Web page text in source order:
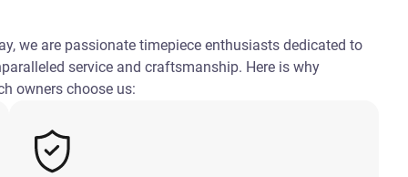
we are passionate timepiece enthusiasts dedicated to
service and craftsmanship. Here is why
owners choose us: